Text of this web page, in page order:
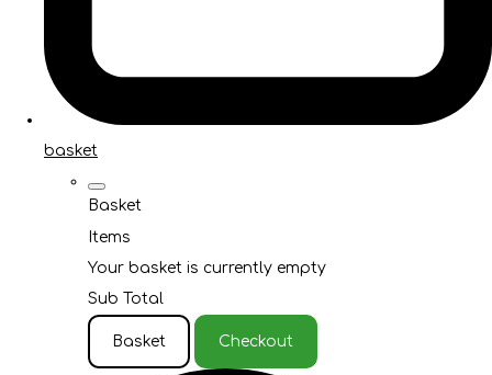
basket
Basket
Items
Your basket is currently empty
Sub Total
Basket Checkout